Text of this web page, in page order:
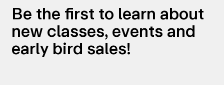
Be the first to learn about
new classes, events and
early bird sales!